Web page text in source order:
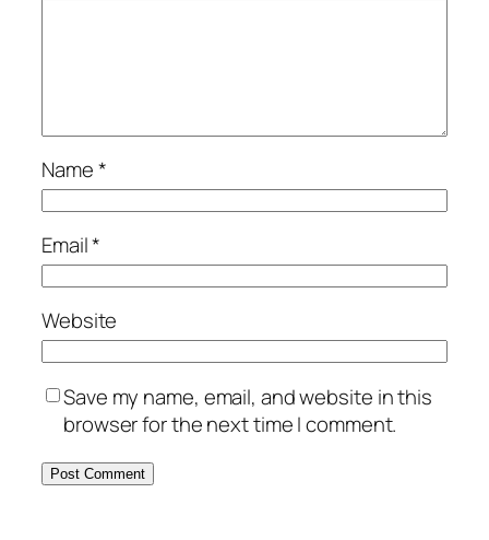
Name*
Email*
Website
Save my name, email, and website in this
browser for the next time I comment.